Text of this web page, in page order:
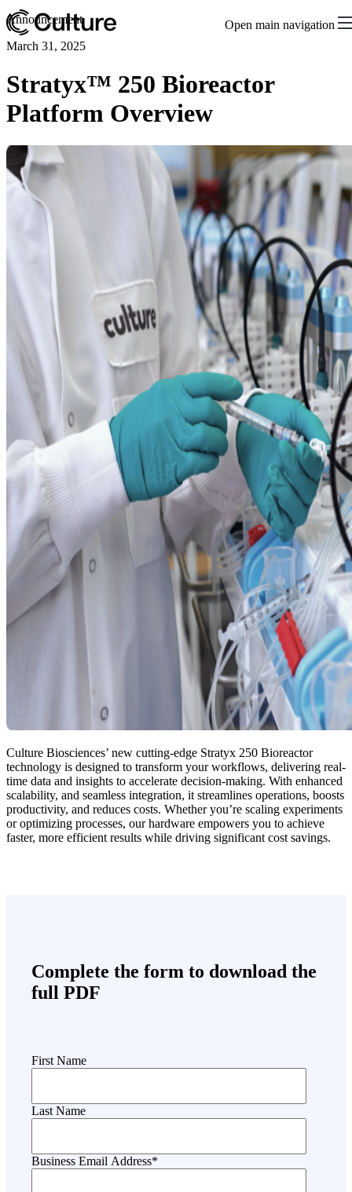
Open main navigation
Announcement
March 31, 2025
Stratyx™ 250 Bioreactor
Platform Overview
Culture Biosciences’ new cutting-edge Stratyx 250 Bioreactor
technology is designed to transform your workflows, delivering real-
time data and insights to accelerate decision-making. With enhanced
scalability, and seamless integration, it streamlines operations, boosts
productivity, and reduces costs. Whether you’re scaling experiments
or optimizing processes, our hardware empowers you to achieve
faster, more efficient results while driving significant cost savings.
Complete the form to download the
full PDF
First Name
Last Name
Business Email Address*